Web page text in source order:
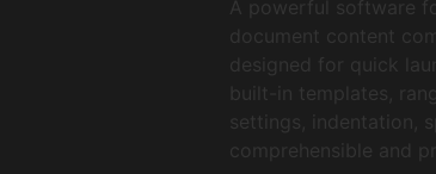
A powerful software
document content
designed for quick
built-in templates,
settings, indentation,
comprehensible and